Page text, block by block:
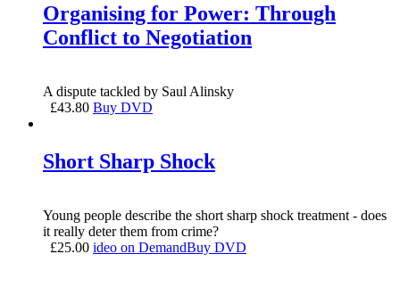
Organising for Power: Through
Conflict to Negotiation
A dispute tackled by Saul Alinsky
£43.80 Buy DVD
Short Sharp Shock
Young people describe the short sharp shock treatment - does
it really deter them from crime?
£25.00 ideo on DemandBuy DVD